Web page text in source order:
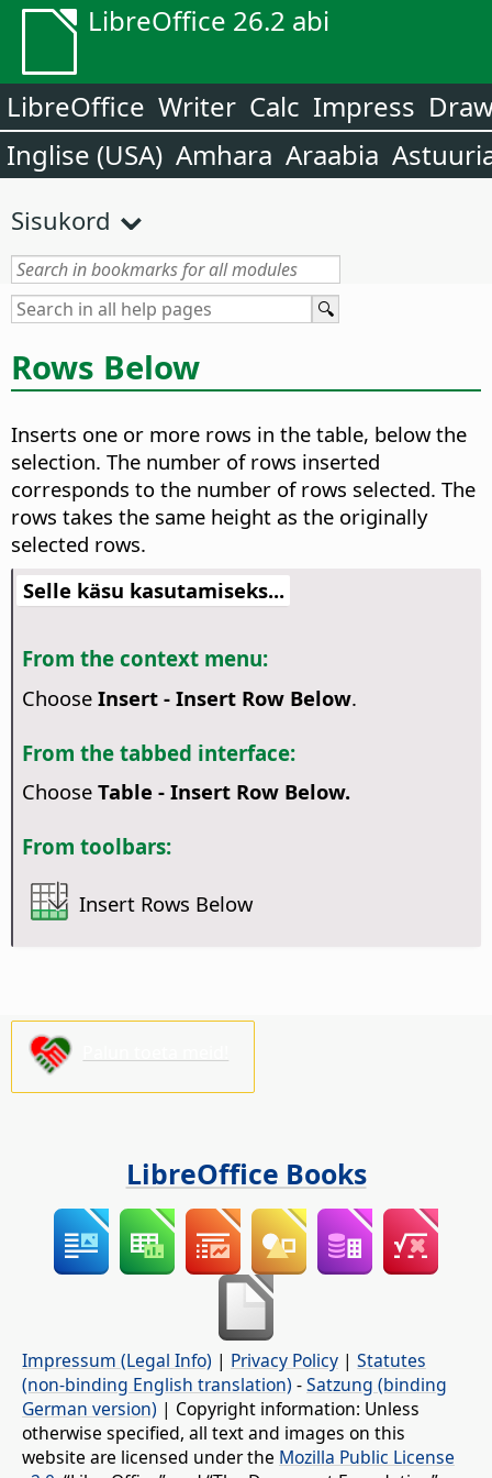
LibreOffice 26.2 abi
LibreOffice Writer Calc Impress
Inglise (USA) Amhara Araabia
Sisukord
Rows Below
Inserts one or more rows in the table, below the
selection. The number of rows inserted
corresponds to the number of rows selected. The
rows takes the same height as the originally
selected rows.
Selle käsu kasutamiseks...
From the context menu:
Choose Insert - Insert Row Below.
From the tabbed interface:
Choose Table - Insert Row Below.
From toolbars:
Insert Rows Below
LibreOffice Books
Impressum (Legal Info) | Privacy Policy | Statutes
(non-binding English translation) -Satzung (binding
German version) | Copyright information: Unless
otherwise specified, all text and images on this
website are licensed under the Mozilla Public License